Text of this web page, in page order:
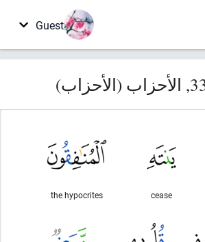
Guest
cease
the hypocrites